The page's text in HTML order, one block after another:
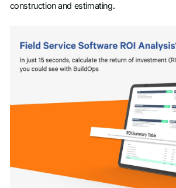
construction and estimating.